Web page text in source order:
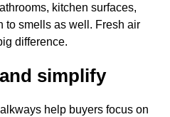
kitchen surfaces,
to smells as well. Fresh air
difference.
simplify
help buyers focus on